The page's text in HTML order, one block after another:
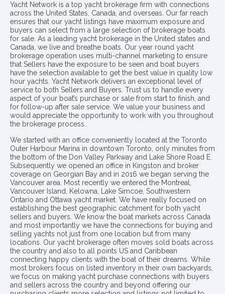
Yacht Network is a top yacht brokerage firm with connections
across the United States, Canada, and overseas. Our far reach
ensures that our yacht listings have maximum exposure and
buyers can select from a large selection of brokerage boats
for sale. As a leading yacht brokerage in the United states and
Canada, we live and breathe boats. Our year round yacht
brokerage operation uses multi-channel marketing to ensure
that Sellers have the exposure to be seen and boat buyers
have the selection available to get the best value in quality low
hour yachts. Yacht Network delivers an exceptional level of
service to both Sellers and Buyers. Trust us to handle every
aspect of your boat’s purchase or sale from start to finish, and
for follow-up after sale service. We value your business and
would appreciate the opportunity to work with you throughout
the brokerage process..
We started with an office conveniently located at the Toronto
Outer Harbour Marina in downtown Toronto, only minutes from
the bottom of the Don Valley Parkway and Lake Shore Road E.
Subsequently we opened an office in Kingston and broker
coverage on Georgian Bay and in 2016 we began serving the
Vancouver area. Most recently we entered the Montreal,
Vancouver Island, Kelowna, Lake Simcoe, Southwestern
Ontario and Ottawa yacht market. We have really focused on
establishing the best geographic catchment for both yacht
sellers and buyers. We know the boat markets across Canada
and most importantly we have the connections for buying and
selling yachts not just from one location but from many
locations. Our yacht brokerage often moves sold boats across
the country and also to all points US and Caribbean
connecting happy clients with the boat of their dreams. While
most brokers focus on listed inventory in their own backyards,
we focus on making yacht purchase connections with buyers
and sellers across the country and beyond offering our